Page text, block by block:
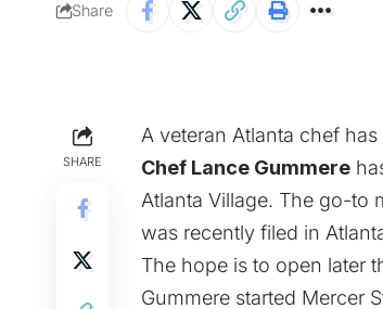
Share
SHARE
A veteran Atlanta chef
Chef Lance Gummere
Atlanta Village. The go-to
was recently filed in
The hope is to open later
Gummere started Mercer